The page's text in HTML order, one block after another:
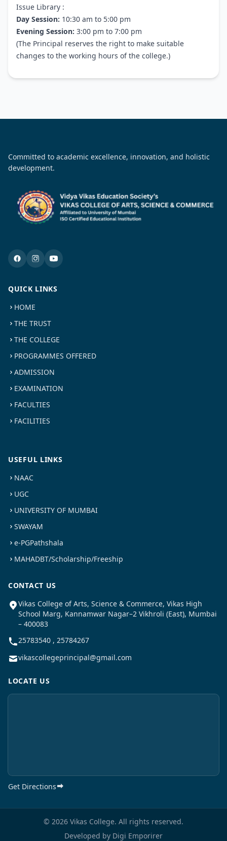
Issue Library :
Day Session: 10:30 am to 5:00 pm
Evening Session: 3:00 pm to 7:00 pm
(The Principal reserves the right to make suitable
changes to the working hours of the college.)
Committed to academic excellence, innovation, and holistic
development.
QUICK LINKS
HOME
THE TRUST
THE COLLEGE
PROGRAMMES OFFERED
ADMISSION
EXAMINATION
FACULTIES
FACILITIES
USEFUL LINKS
NAAC
UGC
UNIVERSITY OF MUMBAI
SWAYAM
e-PGPathshala
MAHADBT/Scholarship/Freeship
CONTACT US
Vikas College of Arts, Science & Commerce, Vikas High
School Marg, Kannamwar Nagar–2 Vikhroli (East), Mumbai
– 400083
25783540 , 25784267
vikascollegeprincipal@gmail.com
LOCATE US
Get Directions
© 2026 Vikas College. All rights reserved.
Developed by Digi Emporirer